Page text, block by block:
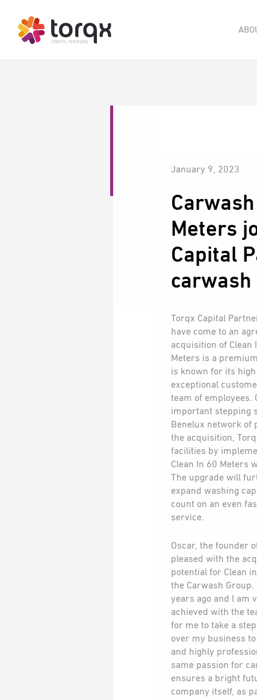
January 9, 2023
Meters
Capital
Torqx Capital
have come to an
acquisition of Clean
Meters is a
is known for its
exceptional
team of employees.
important stepping
Benelux network of
the acquisition,
facilities by
Clean In 60 Meters
The upgrade will
expand washing
count on an even
service.
Oscar, the founder
pleased with the
potential for Clean
the Carwash Group.
years ago and I am
achieved with the
for me to take a
over my business
and highly
same passion for
ensures a bright
company itself, as